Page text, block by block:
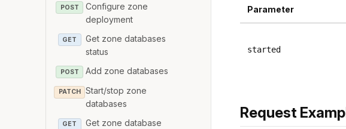
POST
Configure zone
deployment
GET
Get zone databases
status
POST Add zone databases
PATCH
Start/stop zone
databases
GET
Get zone database
Parameter
started
Request